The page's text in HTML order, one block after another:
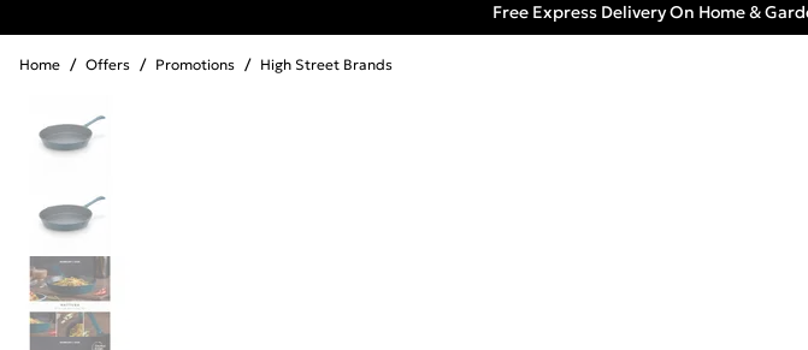
Free Express Delivery On Home &
Home / Offers / Promotions / High Street Brands